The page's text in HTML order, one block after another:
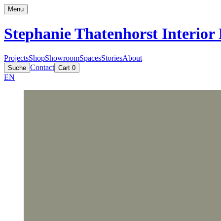
Menu
Stephanie Thatenhorst Interior
ProjectsShopShowroomSpacesStoriesAbout
Suche Contact Cart 0
EN